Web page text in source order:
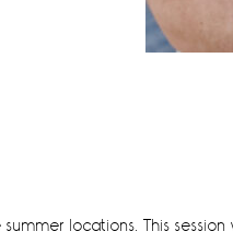
locations. This